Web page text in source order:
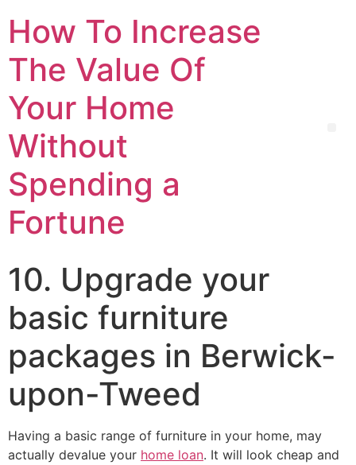
How To Increase
The Value Of
Your Home
Without
Spending a
Fortune
10. Upgrade your
basic furniture
packages in Berwick-
upon-Tweed
Having a basic range of furniture in your home, may
actually devalue your home loan. It will look cheap and